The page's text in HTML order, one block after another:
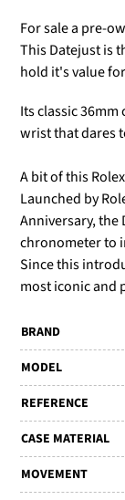
For sale a pre-
This Datejust is
hold it's value
Its classic
wrist that dares
A bit of this
Launched by
Anniversary,
chronometer to
Since this
most iconic and
BRAND
MODEL
REFERENCE
CASE MATERIAL
MOVEMENT